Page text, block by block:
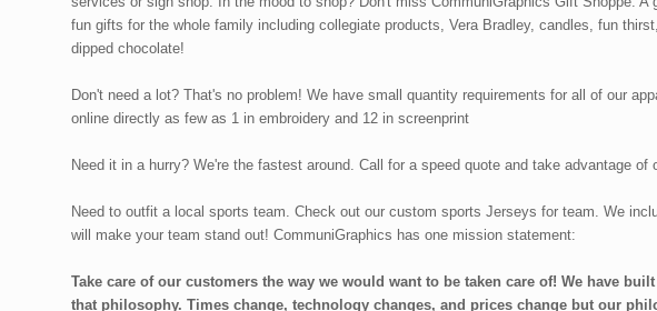
fun gifts for the whole family including collegiate products, Vera Bradley, candles, fun
dipped chocolate!
Don't need a lot? That's no problem! We have small quantity requirements for all of our
online directly as few as 1 in embroidery and 12 in screenprint
Need it in a hurry? We're the fastest around. Call for a speed quote and take advantage of
Need to outfit a local sports team. Check out our custom sports Jerseys for team. We
will make your team stand out! CommuniGraphics has one mission statement:
Take care of our customers the way we would want to be taken care of! We have
that philosophy. Times change, technology changes, and prices change but our